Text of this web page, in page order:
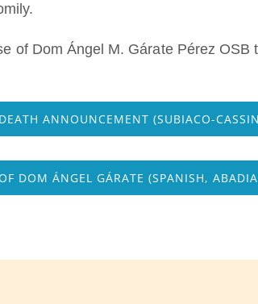
of Dom Ángel M. Gárate Pérez OSB
ANNOUNCEMENT (SUBIACO-
DOM ÁNGEL GÁRATE (SPANISH,